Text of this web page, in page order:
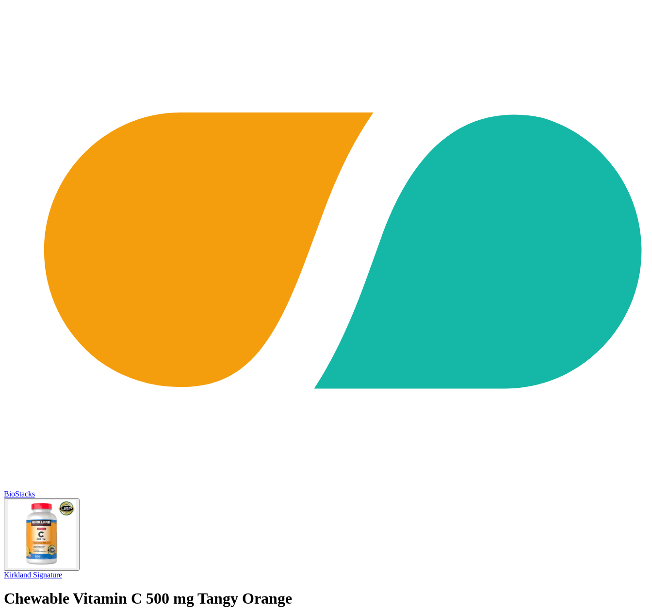
BioStacks
Kirkland Signature
Chewable Vitamin C 500 mg Tangy Orange